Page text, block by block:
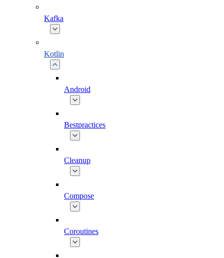
Kafka
Kotlin
Android
Bestpractices
Cleanup
Compose
Coroutines